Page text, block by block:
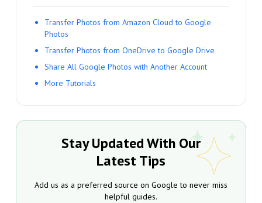
Transfer Photos from Amazon Cloud to Google
Photos
Transfer Photos from OneDrive to Google Drive
Share All Google Photos with Another Account
More Tutorials
Stay Updated With Our
Latest Tips
Add us as a preferred source on Google to never miss
helpful guides.